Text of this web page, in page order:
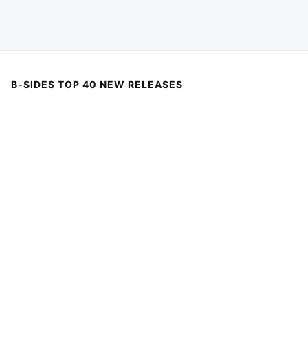
B-SIDES TOP 40 NEW RELEASES